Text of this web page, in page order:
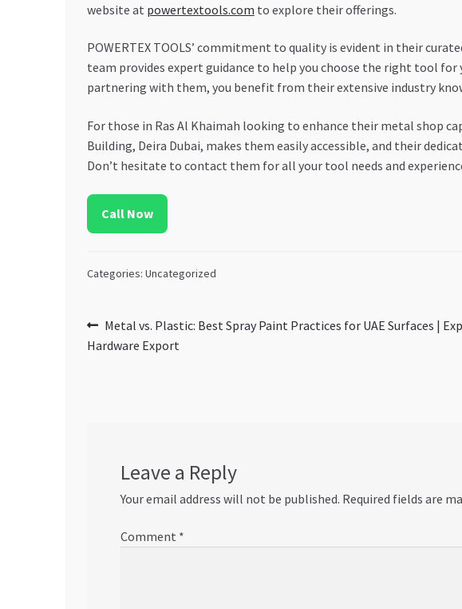
website at powertextools.com to explore their offerings.
POWERTEX TOOLS’ commitment to quality is evident in their
team provides expert guidance to help you choose the right tool
partnering with them, you benefit from their extensive industry
For those in Ras Al Khaimah looking to enhance their metal shop
Building, Deira Dubai, makes them easily accessible, and their
Don’t hesitate to contact them for all your tool needs and
Call Now
Categories: Uncategorized
Post
navigation
Previous
post:
Metal vs. Plastic: Best Spray Paint Practices for UAE Surfaces |
Hardware Export
Leave a Reply
Your email address will not be published. Required fields are
Comment *